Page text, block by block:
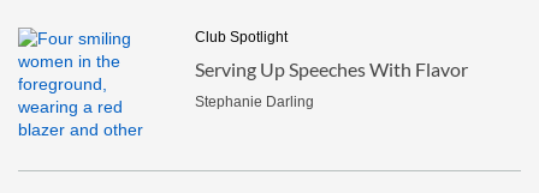
Club Spotlight
Serving Up Speeches With Flavor
Stephanie Darling